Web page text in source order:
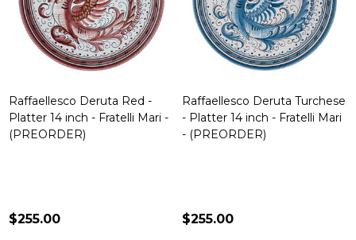
Raffaellesco Deruta Red -
Platter 14 inch - Fratelli Mari -
(PREORDER)
$255.00
Raffaellesco Deruta Turchese
- Platter 14 inch - Fratelli Mari
- (PREORDER)
$255.00